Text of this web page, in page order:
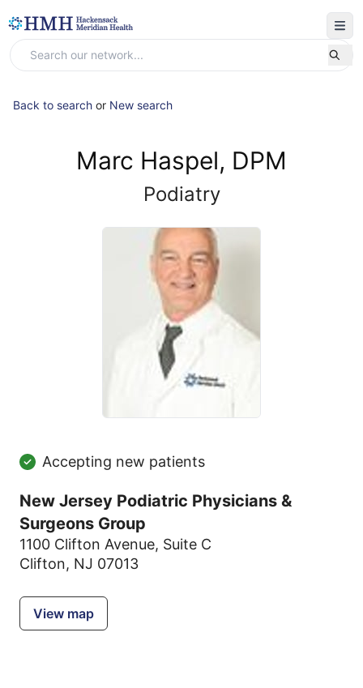
Back to search or New search
Marc Haspel, DPM
Podiatry
Accepting new patients
New Jersey Podiatric Physicians &
Surgeons Group
1100 Clifton Avenue, Suite C
Clifton, NJ 07013
View map